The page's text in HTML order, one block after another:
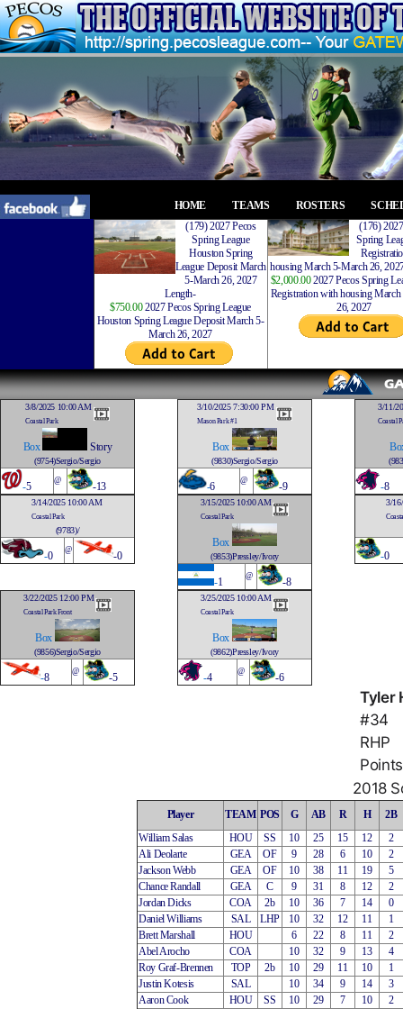
HOME TEAMS ROSTERS
(179) 2027 Pecos
Spring League
Houston Spring
League Deposit March
5-March 26, 2027
Length-
$750.002027 Pecos Spring League
Houston Spring League Deposit March 5-
March 26, 2027
(176)
Spring
housing March 5-March 26,
$2,000.002027 Pecos Spring
Registration with housing
26, 2027
3/8/2025 10:00 AM
Coastal Park
Box Story
(9754)Sergio/Sergio
-5 @ -13
3/10/2025 7:30:00 PM
Mason Park #1
Box
(9830)Sergio/Sergio
-6 @ -9
3/11/
Coastal
-8
3/14/2025 10:00 AM
Coastal Park
(9783)/
-0 @ -0
3/15/2025 10:00 AM
Coastal Park
Box
(9853)Pressley/Ivory
-1 @ -8
3/
-0
3/22/2025 12:00 PM
Coastal Park Front
Box
(9856)Sergio/Sergio
-8 @ -5
3/25/2025 10:00 AM
Coastal Park
Box
(9862)Pressley/Ivory
-4 @ -6
Tyler
#34
RHP
2018
Player TEAM POS G AB R H
2B
William Salas
HOU SS 10 25 15 12
2
Ali Deolarte
GEA OF 9 28 6 10
2
Jackson Webb
GEA OF 10 38 11 19
5
Chance Randall
GEA C 9 31 8 12
2
Jordan Dicks
COA 2b 10 36 7 14
0
Daniel Williams
SAL LHP 10 32 12 11
1
Brett Marshall
HOU 6 22 8 11
2
Abel Arocho
COA 10 32 9 13
4
Roy Graf-Brennen
TOP 2b 10 29 11 10
1
Justin Kotesis
SAL 10 34 9 14
3
Aaron Cook
HOU SS 10 29 7 10
2